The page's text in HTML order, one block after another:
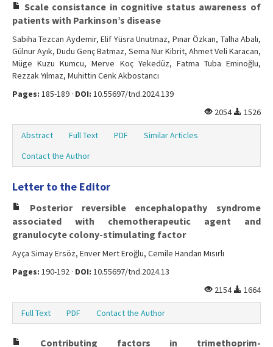
Scale consistance in cognitive status awareness of
patients with Parkinson’s disease
Sabiha Tezcan Aydemir, Elif Yüsra Unutmaz, Pınar Özkan, Talha Abalı,
Gülnur Ayık, Dudu Genç Batmaz, Sema Nur Kibrit, Ahmet Veli Karacan,
Müge Kuzu Kumcu, Merve Koç Yekedüz, Fatma Tuba Eminoğlu,
Rezzak Yılmaz, Muhittin Cenk Akbostancı
Pages: 185-189 · DOI: 10.55697/tnd.2024.139
2054
1526
Abstract Full Text PDF
Similar Articles
Contact the Author
Letter to the Editor
Posterior reversible encephalopathy syndrome
associated with chemotherapeutic agent and
granulocyte colony-stimulating factor
Ayça Simay Ersöz, Enver Mert Eroğlu, Cemile Handan Mısırlı
Pages: 190-192 · DOI: 10.55697/tnd.2024.13
2154
1664
Full Text PDF Contact the Author
Contributing factors in trimethoprim-